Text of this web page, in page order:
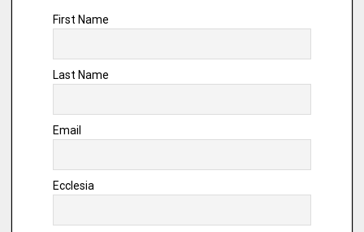
First Name
Last Name
Email
Ecclesia